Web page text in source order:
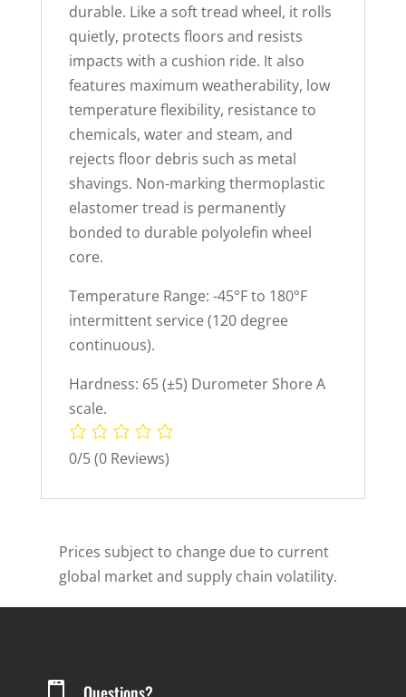
durable. Like a soft tread wheel, it rolls
quietly, protects floors and resists
impacts with a cushion ride. It also
features maximum weatherability, low
temperature flexibility, resistance to
chemicals, water and steam, and
rejects floor debris such as metal
shavings. Non-marking thermoplastic
elastomer tread is permanently
bonded to durable polyolefin wheel
core.
Temperature Range: -45°F to 180°F
intermittent service (120 degree
continuous).
Hardness: 65 (±5) Durometer Shore A
scale.
0/5(0 Reviews)
Prices subject to change due to current
global market and supply chain volatility.